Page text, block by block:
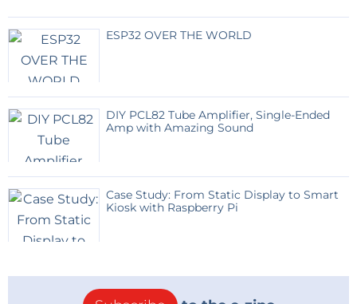
ESP32 OVER THE WORLD
DIY PCL82 Tube Amplifier, Single-Ended
Amp with Amazing Sound
Case Study: From Static Display to Smart
Kiosk with Raspberry Pi